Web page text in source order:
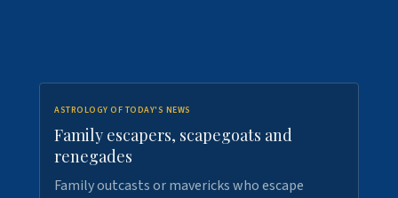
ASTROLOGY OF TODAY'S NEWS
Family escapers, scapegoats and
renegades
Family outcasts or mavericks who escape